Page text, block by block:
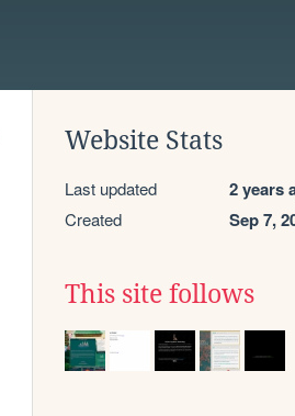
Website Stats
Last updated 2 years
Created Sep 7,
This site follows